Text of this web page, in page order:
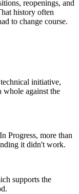
reopenings, and
history often
to change course.
initiative,
whole against the
Progress, more than
it didn't work.
supports the